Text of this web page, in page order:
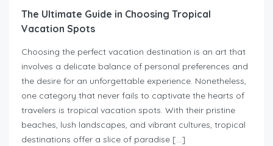
The Ultimate Guide in Choosing Tropical
Vacation Spots
Choosing the perfect vacation destination is an art that
involves a delicate balance of personal preferences and
the desire for an unforgettable experience. Nonetheless,
one category that never fails to captivate the hearts of
travelers is tropical vacation spots. With their pristine
beaches, lush landscapes, and vibrant cultures, tropical
destinations offer a slice of paradise […]